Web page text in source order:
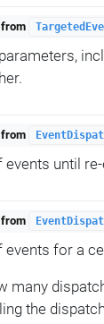
from
from
until
from
for a
many
the